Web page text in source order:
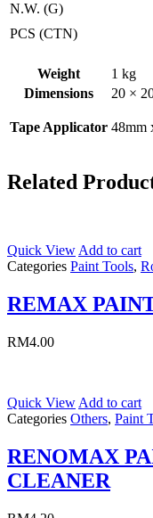
N.W. (G)
PCS (CTN)
Weight
1 kg
Dimensions
20 ×
Tape Applicator 48mm
Related
Quick View Add to cart
Categories Paint Tools,
REMAX
RM4.00
Quick View Add to cart
Categories Others, Paint
RENOMAX
CLEANER